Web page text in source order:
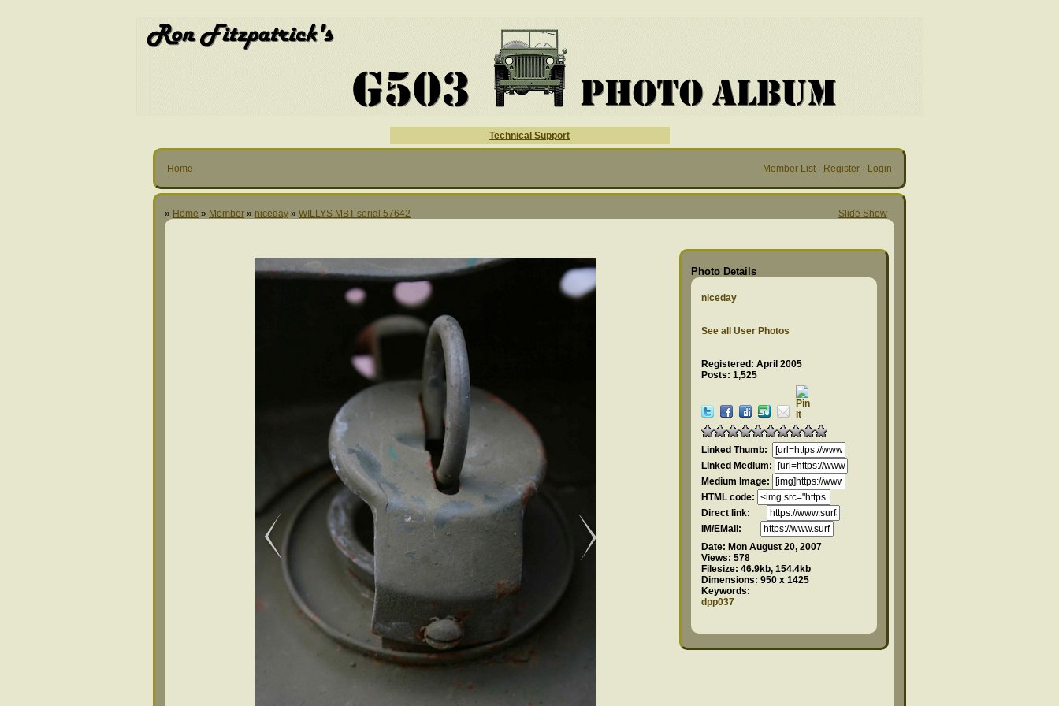
Technical Support
Home Member List · Register · Login
» Home » Member » niceday » WILLYS MBT serial 57642 Slide Show
Photo Details
niceday
See all User Photos
Registered: April 2005
Posts: 1,525
Linked Thumb:
Linked Medium:
Medium Image:
HTML code:
Direct link:
IM/EMail:
Date: Mon August 20, 2007
Views: 578
Filesize: 46.9kb, 154.4kb
Dimensions: 950 x 1425
Keywords:
dpp037